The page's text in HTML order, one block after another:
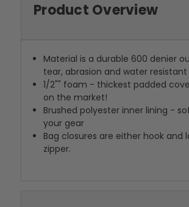
Product Overview
Material is a durable 600 denier
tear, abrasion and water resistant
1/2"" foam - thickest padded
on the market!
Brushed polyester inner lining -
your gear
Bag closures are either hook and
zipper.